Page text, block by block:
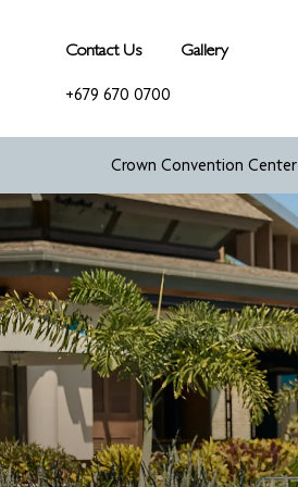
Contact Us Gallery
+679 670 0700
Crown Convention Center